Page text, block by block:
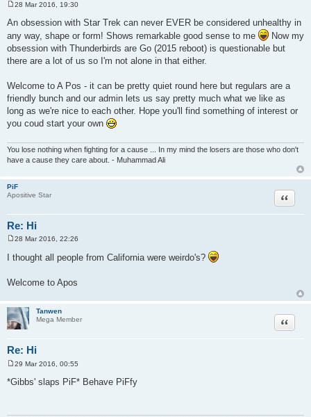
s
t
28 Mar 2016, 19:30
An obsession with Star Trek can never EVER be considered unhealthy in
any way, shape or form! Shows remarkable good sense to me
Now my
obsession with Thunderbirds are Go (2015 reboot) is questionable but
there are a lot of us so I'm not alone in that either.
Welcome to A Pos - it can be pretty quiet round here but regulars are a
friendly bunch and our admin lets us say pretty much what we like as
long as we're nice to each other. Hope you'll find something of interest or
you coud start your own
You lose nothing when fighting for a cause ... In my mind the losers are those who don't
have a cause they care about. - Muhammad Ali
PiF
Apositive Star
Re: Hi
Quote
o
s
28 Mar 2016, 22:26
I thought all people from California were weirdo's?
Welcome to Apos
Tanwen
Mega Member
Re: Hi
Quote
o
s
29 Mar 2016, 00:55
*Gibbs' slaps PiF* Behave PiFfy